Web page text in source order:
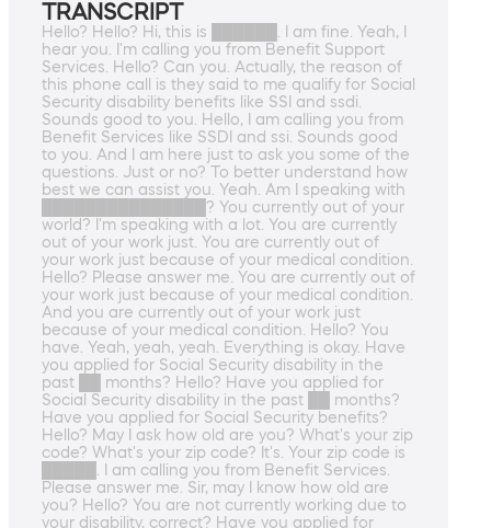
TRANSCRIPT
Hello? Hello? Hi, this is ██████. I am fine. Yeah, I
hear you. I'm calling you from Benefit Support
Services. Hello? Can you. Actually, the reason of
this phone call is they said to me qualify for Social
Security disability benefits like SSI and ssdi.
Sounds good to you. Hello, I am calling you from
Benefit Services like SSDI and ssi. Sounds good
to you. And I am here just to ask you some of the
questions. Just or no? To better understand how
best we can assist you. Yeah. Am I speaking with
███████████████? You currently out of your
world? I'm speaking with a lot. You are currently
out of your work just. You are currently out of
your work just because of your medical condition.
Hello? Please answer me. You are currently out of
your work just because of your medical condition.
And you are currently out of your work just
because of your medical condition. Hello? You
have. Yeah, yeah, yeah. Everything is okay. Have
you applied for Social Security disability in the
past ██ months? Hello? Have you applied for
Social Security disability in the past ██ months?
Have you applied for Social Security benefits?
Hello? May I ask how old are you? What's your zip
code? What's your zip code? It's. Your zip code is
█████. I am calling you from Benefit Services.
Please answer me. Sir, may I know how old are
you? Hello? You are not currently working due to
your disability, correct? Have you applied for